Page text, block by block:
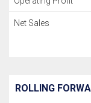
Net Sales
ROLLING